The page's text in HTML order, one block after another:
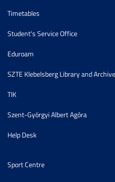
Timetables
Student's Service Office
Eduroam
SZTE Klebelsberg Library and
TIK
Szent-Györgyi Albert Agóra
Help Desk
Sport Centre